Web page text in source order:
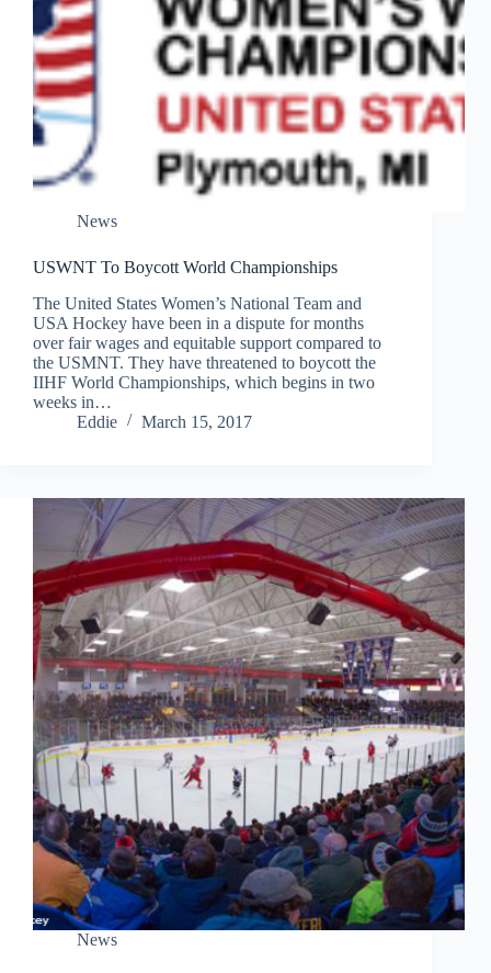
News
USWNT To Boycott World Championships
The United States Women’s National Team and
USA Hockey have been in a dispute for months
over fair wages and equitable support compared to
the USMNT. They have threatened to boycott the
IIHF World Championships, which begins in two
weeks in…
Eddie
March 15, 2017
News